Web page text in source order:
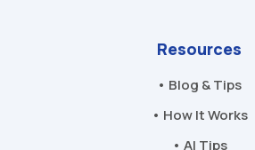
Resources
• Blog & Tips
• How It Works
• AI Tips